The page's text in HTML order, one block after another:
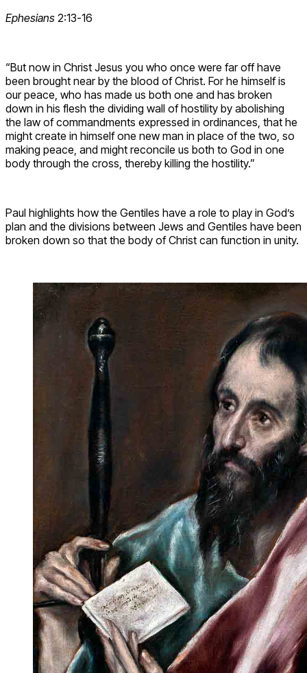
Ephesians 2:13-16
“But now in Christ Jesus you who once were far off have
been brought near by the blood of Christ. For he himself is
our peace, who has made us both one and has broken
down in his flesh the dividing wall of hostility by abolishing
the law of commandments expressed in ordinances, that he
might create in himself one new man in place of the two, so
making peace, and might reconcile us both to God in one
body through the cross, thereby killing the hostility.”
Paul highlights how the Gentiles have a role to play in God’s
plan and the divisions between Jews and Gentiles have been
broken down so that the body of Christ can function in unity.